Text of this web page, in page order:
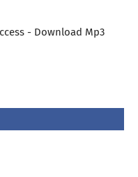
- Download Mp3